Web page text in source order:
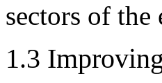
sectors of the
1.3